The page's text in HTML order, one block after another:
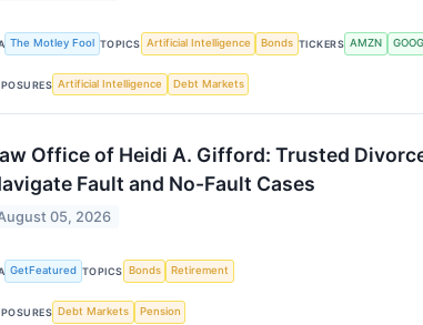
The Motley Fool TOPICS Artificial Intelligence Bonds TICKERS AMZN GOOG
Artificial Intelligence Debt Markets
Office of Heidi A. Gifford: Trusted
Fault and No-Fault Cases
05, 2026
GetFeatured TOPICS Bonds Retirement
Debt Markets Pension